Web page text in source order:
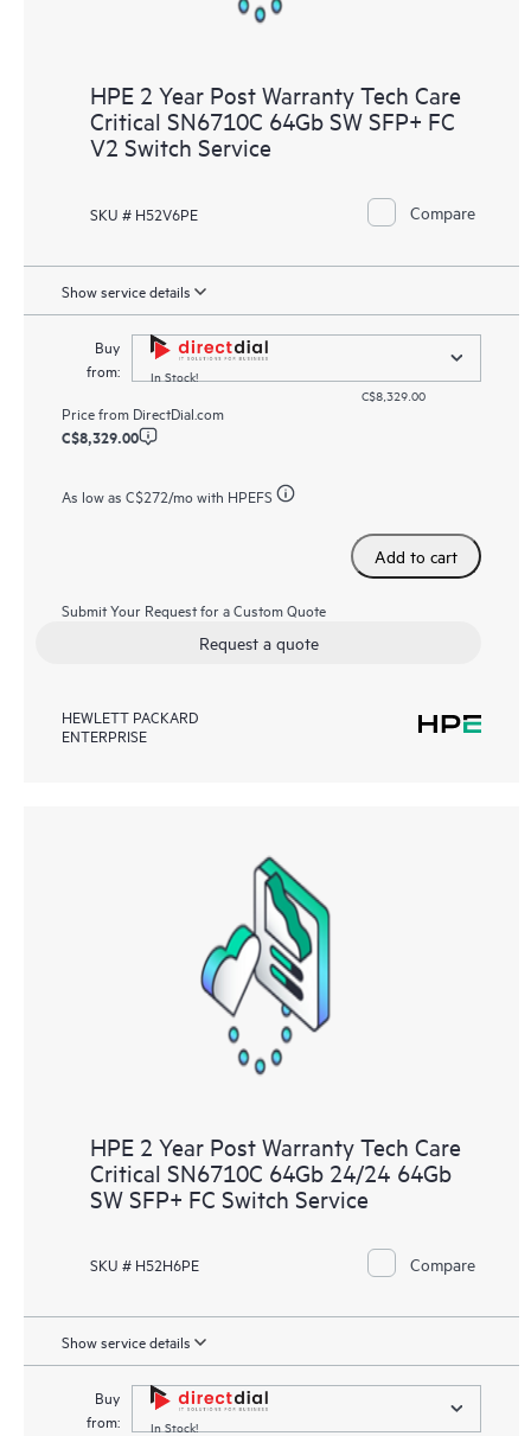
HPE 2 Year Post Warranty Tech Care
Critical SN6710C 64Gb SW SFP+ FC
V2 Switch Service
SKU # H52V6PE Compare
Show service details
Buy
from:
In Stock!
C$8,329.00
Price from DirectDial.com
C$8,329.00
As low as C$272/mo with HPEFS
Add to cart
Submit Your Request for a Custom Quote
Request a quote
HEWLETT PACKARD
ENTERPRISE
HPE 2 Year Post Warranty Tech Care
Critical SN6710C 64Gb 24/24 64Gb
SW SFP+ FC Switch Service
SKU # H52H6PE Compare
Show service details
Buy
from:
In Stock!